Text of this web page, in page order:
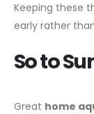
Keeping these
early rather
So to
Great home